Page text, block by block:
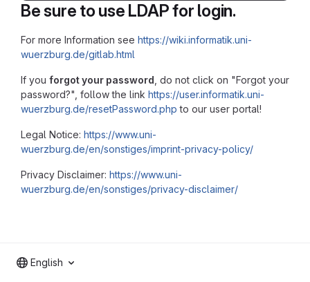
Be sure to use LDAP for login.
For more Information see https://wiki.informatik.uni-
wuerzburg.de/gitlab.html
If you forgot your password , do not click on "Forgot your
password?", follow the link https://user.informatik.uni-
wuerzburg.de/resetPassword.php to our user portal!
Legal Notice: https://www.uni-
wuerzburg.de/en/sonstiges/imprint-privacy-policy/
Privacy Disclaimer: https://www.uni-
wuerzburg.de/en/sonstiges/privacy-disclaimer/
English